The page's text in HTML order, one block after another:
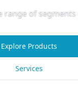
range of
Explore Products
Services